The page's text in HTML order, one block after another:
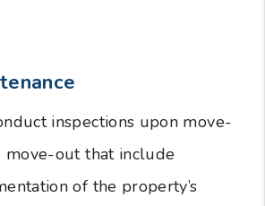
inspections upon move-
move-out that include
of the property’s